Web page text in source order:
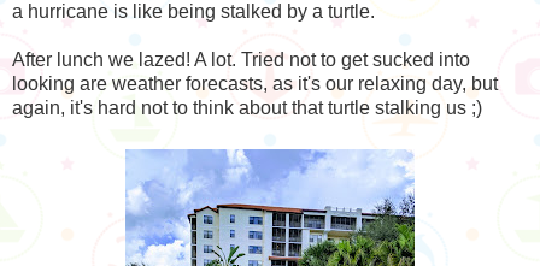
a hurricane is like being stalked by a turtle.
After lunch we lazed! A lot. Tried not to get sucked into
looking are weather forecasts, as it's our relaxing day, but
again, it's hard not to think about that turtle stalking us ;)